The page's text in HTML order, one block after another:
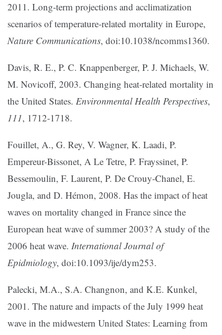
2011. Long-term projections and acclimatization
scenarios of temperature-related mortality in Europe,
Nature Communications, doi:10.1038/ncomms1360.
Davis, R. E., P. C. Knappenberger, P. J. Michaels, W.
M. Novicoff, 2003. Changing heat-related mortality in
the United States. Environmental Health Perspectives,
111, 1712-1718.
Fouillet, A., G. Rey, V. Wagner, K. Laadi, P.
Empereur-Bissonet, A Le Tetre, P. Frayssinet, P.
Bessemoulin, F. Laurent, P. De Crouy-Chanel, E.
Jougla, and D. Hémon, 2008. Has the impact of heat
waves on mortality changed in France since the
European heat wave of summer 2003? A study of the
2006 heat wave. International Journal of
Epidmiology, doi:10.1093/ije/dym253.
Palecki, M.A., S.A. Changnon, and K.E. Kunkel,
2001. The nature and impacts of the July 1999 heat
wave in the midwestern United States: Learning from